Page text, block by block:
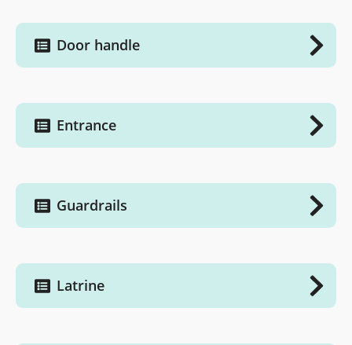
Door handle
Entrance
Guardrails
Latrine